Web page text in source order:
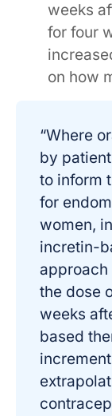
weeks
for four
on how
“Where
by
to inform
for
women,
incretin-
approach
the dose
weeks
based